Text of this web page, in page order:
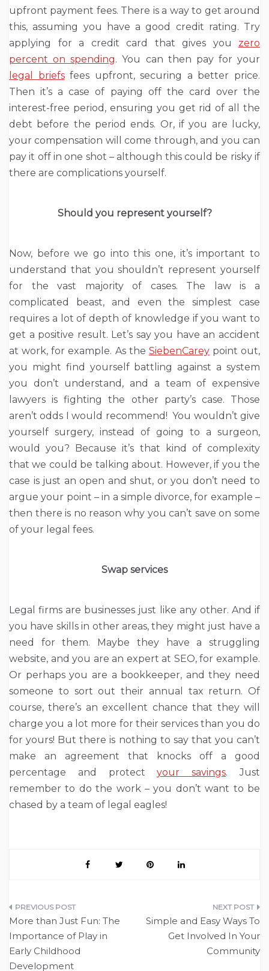
upfront payment fees. There is a way to get around
this, assuming you have a good credit rating. Try
applying for a credit card that gives you zero
percent on spending. You can then pay for your
legal briefsfees upfront, securing a better price.
Then it’s a case of paying off the card over the
interest-free period, ensuring you get rid of all the
debt before the period ends. Or, if you are lucky,
your compensation will come through, and you can
pay it off in one shot – although this could be risky if
there are complications yourself.
Should you represent yourself?
Now, before we go into this one, it’s important to
understand that you shouldn’t represent yourself
for the vast majority of cases. The law is a
complicated beast, and even the simplest case
requires a lot of depth of knowledge if you want to
get a positive result. Let’s say you have an accident
at work, for example. As the SiebenCareypoint out,
you might find yourself battling against a system
you don’t understand, and a team of expensive
lawyers is fighting the other party’s case. Those
aren’t odds I would recommend! You wouldn’t give
yourself surgery, instead of going to a surgeon,
would you? Because it’s that kind of complexity
that we could be talking about. However, if you the
case is just an open and shut, or you don’t need to
argue your point – in a simple divorce, for example –
then there is no reason why you can’t save on some
of your legal fees.
Swap services
Legal firms are businesses just like any other. And if
you have skills in other areas, they might just have a
need for them. Maybe they have a struggling
website, and you are an expert at SEO, for example.
Or perhaps you are a bookkeeper, and they need
someone to sort out their annual tax return. Of
course, there’s an excellent chance that they will
charge you a lot more for their services than you do
for yours! But there is nothing to say that you can’t
make an agreement that knocks off a good
percentage and protectyour savings. Just
remember to do the work – you don’t want to be
chased by a team of legal eagles!
Post
navigation
More than Just Fun: The
Importance of Play in
Early Childhood
Development
Simple and Easy Ways To
Get Involved In Your
Community